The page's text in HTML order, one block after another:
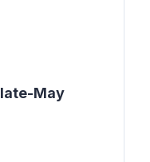
late-May